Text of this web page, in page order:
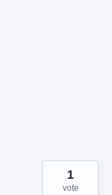
1
vote